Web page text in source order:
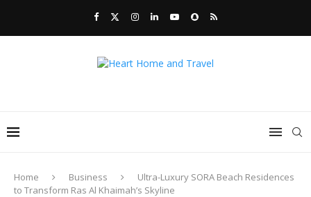
Home Business
Ultra-Luxury SORA Beach Residences
to Transform Ras Al Khaimah’s Skyline